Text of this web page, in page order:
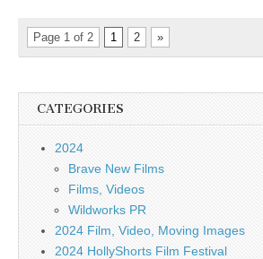
Page 1 of 2 1 2 »
CATEGORIES
2024
Brave New Films
Films, Videos
Wildworks PR
2024 Film, Video, Moving Images
2024 HollyShorts Film Festival